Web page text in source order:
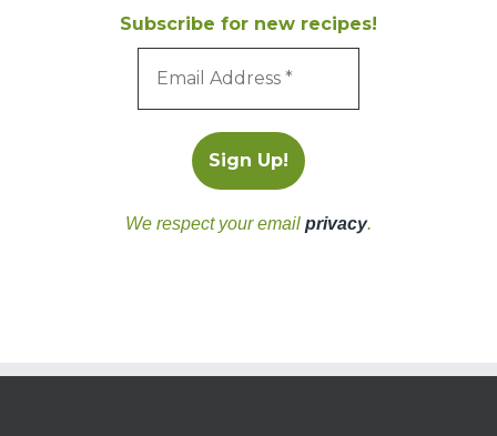
Subscribe for new recipes!
We respect your email privacy.